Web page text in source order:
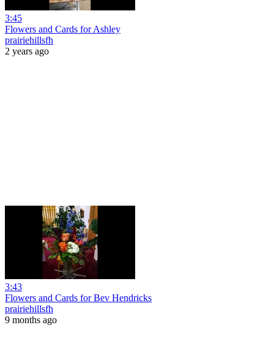
3:45
Flowers and Cards for Ashley
prairiehillsfh
2 years ago
3:43
Flowers and Cards for Bev Hendricks
prairiehillsfh
9 months ago